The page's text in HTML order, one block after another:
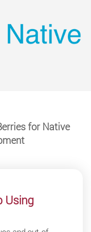
for Native
Using